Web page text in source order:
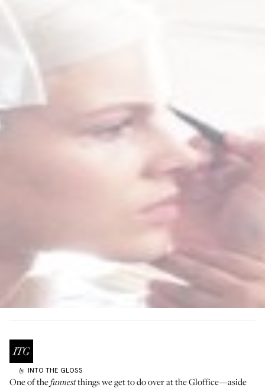
by INTO THE GLOSS
One of thefunnestthings we get to do over at the Gloffice—aside